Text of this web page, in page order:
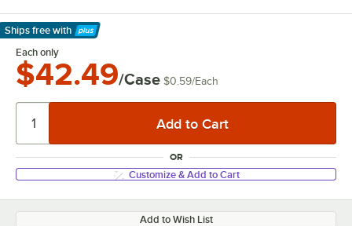
Ships free with
Learn More
Each only
$42.49/Case $0.59/Each
OR
Customize & Add to Cart
Add to Wish List